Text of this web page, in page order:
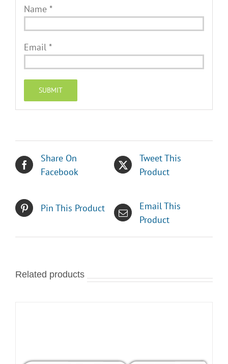
Name *
Email *
Share On
Facebook
Tweet This
Product
Pin This Product
Email This
Product
Related products